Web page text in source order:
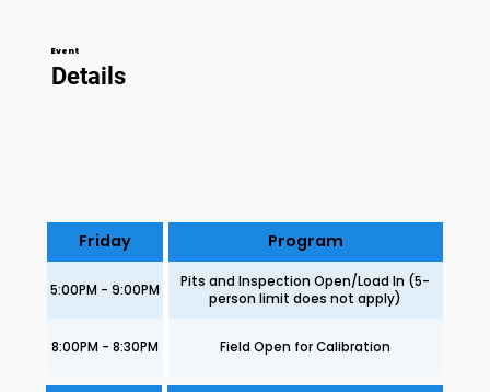
Event
Details
Friday Program
5:00PM - 9:00PM
Pits and Inspection Open/Load In (5-
person limit does not apply)
8:00PM - 8:30PM Field Open for Calibration